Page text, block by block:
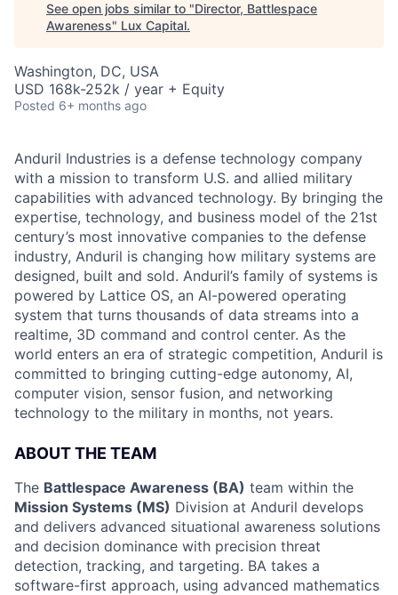
See open jobs similar to "Director, Battlespace
Awareness" Lux Capital.
Washington, DC, USA
USD 168k-252k / year + Equity
Posted 6+ months ago
Anduril Industries is a defense technology company
with a mission to transform U.S. and allied military
capabilities with advanced technology. By bringing the
expertise, technology, and business model of the 21st
century’s most innovative companies to the defense
industry, Anduril is changing how military systems are
designed, built and sold. Anduril’s family of systems is
powered by Lattice OS, an AI-powered operating
system that turns thousands of data streams into a
realtime, 3D command and control center. As the
world enters an era of strategic competition, Anduril is
committed to bringing cutting-edge autonomy, AI,
computer vision, sensor fusion, and networking
technology to the military in months, not years.
ABOUT THE TEAM
The Battlespace Awareness (BA) team within the
Mission Systems (MS) Division at Anduril develops
and delivers advanced situational awareness solutions
and decision dominance with precision threat
detection, tracking, and targeting. BA takes a
software-first approach, using advanced mathematics